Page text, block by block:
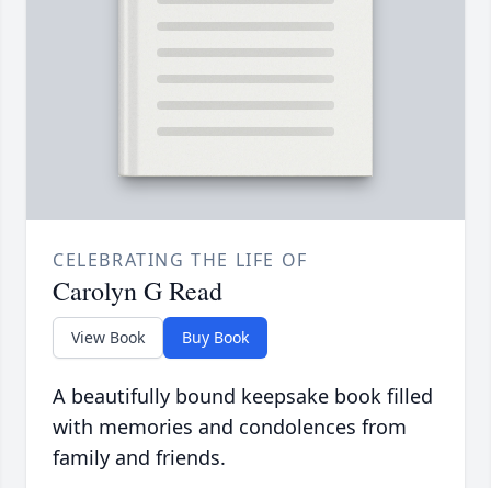
CELEBRATING THE LIFE OF
Carolyn G Read
View Book Buy Book
A beautifully bound keepsake book filled
with memories and condolences from
family and friends.